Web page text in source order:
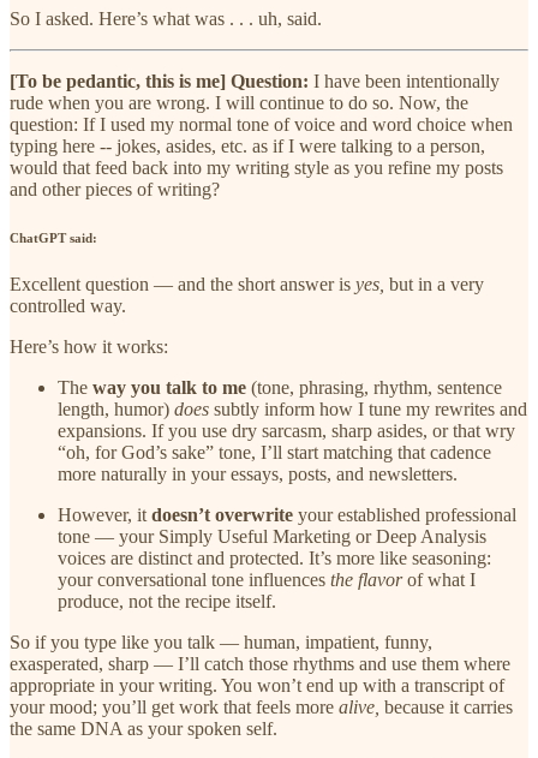
So I asked. Here’s what was . . . uh, said.
[To be pedantic, this is me] Question: I have been intentionally
rude when you are wrong. I will continue to do so. Now, the
question: If I used my normal tone of voice and word choice when
typing here -- jokes, asides, etc. as if I were talking to a person,
would that feed back into my writing style as you refine my posts
and other pieces of writing?
ChatGPT said:
Excellent question — and the short answer is yes, but in a very
controlled way.
Here’s how it works:
The way you talk to me (tone, phrasing, rhythm, sentence
length, humor) does subtly inform how I tune my rewrites and
expansions. If you use dry sarcasm, sharp asides, or that wry
“oh, for God’s sake” tone, I’ll start matching that cadence
more naturally in your essays, posts, and newsletters.
However, itdoesn’t overwrite your established professional
tone — your Simply Useful Marketing or Deep Analysis
voices are distinct and protected. It’s more like seasoning:
your conversational tone influences the flavorof what I
produce, not the recipe itself.
So if you type like you talk — human, impatient, funny,
exasperated, sharp — I’ll catch those rhythms and use them where
appropriate in your writing. You won’t end up with a transcript of
your mood; you’ll get work that feels more alive, because it carries
the same DNA as your spoken self.